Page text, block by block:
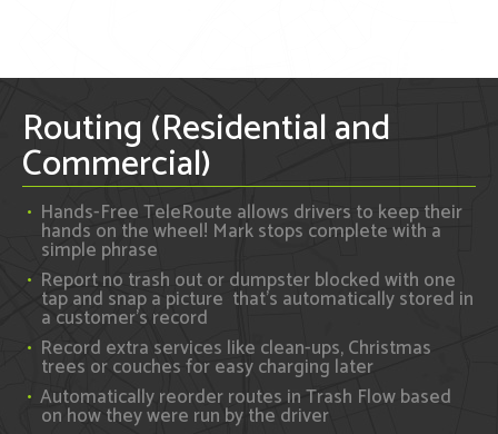
Routing (Residential and
Commercial)
Hands-Free TeleRoute allows drivers to keep their
hands on the wheel! Mark stops complete with a
simple phrase
Report no trash out or dumpster blocked with one
tap and snap a picture that's automatically stored in
a customer's record
Record extra services like clean-ups, Christmas
trees or couches for easy charging later
Automatically reorder routes in Trash Flow based
on how they were run by the driver